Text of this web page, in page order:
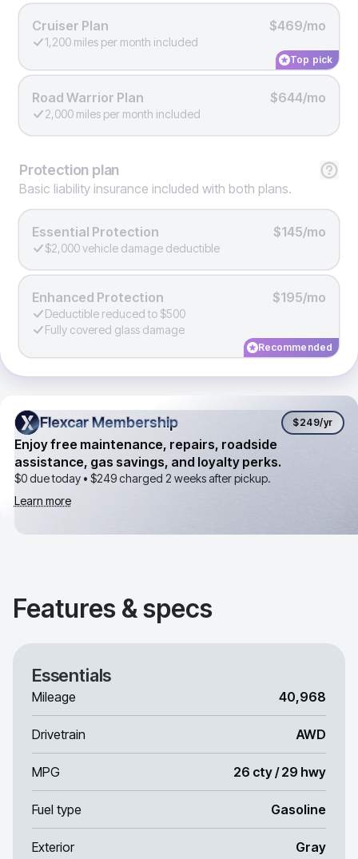
Cruiser Plan $469/mo
1,200 miles per month included
Top pick
Road Warrior Plan $644/mo
2,000 miles per month included
Protection plan
Basic liability insurance included with both plans.
Essential Protection $145/mo
$2,000 vehicle damage deductible
Enhanced Protection $195/mo
Deductible reduced to $500
Fully covered glass damage
Recommended
Flexcar Membership
Flexcar Membership $249/yr
Enjoy free maintenance, repairs, roadside
assistance, gas savings, and loyalty perks.
$0 due today • $249charged 2 weeks after pickup.
Learn more
Features & specs
Essentials
Mileage 40,968
Drivetrain AWD
MPG 26 cty / 29 hwy
Fuel type Gasoline
Exterior Gray